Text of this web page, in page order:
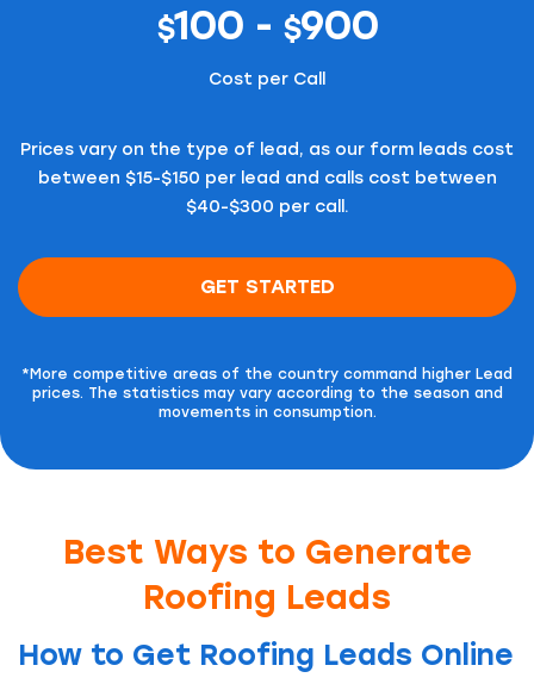
$100 - $900
Cost per Call
Prices vary on the type of lead, as our form leads cost
between $15-$150 per lead and calls cost between
$40-$300 per call.
GET STARTED
*More competitive areas of the country command higher Lead
prices. The statistics may vary according to the season and
movements in consumption.
Best Ways to Generate
Roofing Leads
How to Get Roofing Leads Online